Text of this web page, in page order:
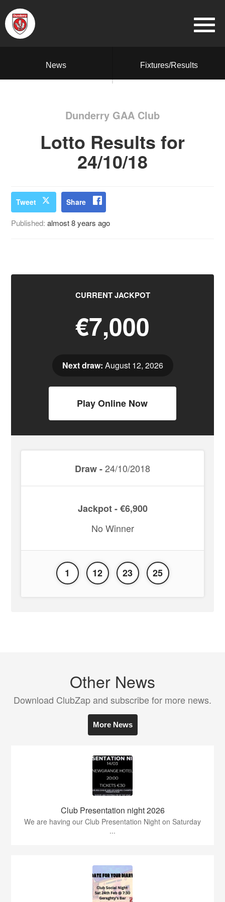
News Fixtures/Results
Dunderry GAA Club
Lotto Results for
24/10/18
Tweet Share
Published:almost 8 years ago
CURRENT JACKPOT
€7,000
Next draw: August 12, 2026
Play Online Now
Draw -24/10/2018
Jackpot - €6,900
No Winner
1 12 23 25
Other News
Download ClubZap and subscribe for more news.
More News
Club Presentation night 2026
We are having our Club Presentation Night on Saturday
...